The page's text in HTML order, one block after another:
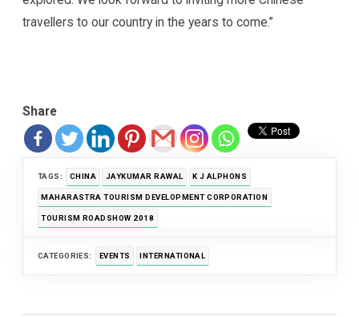
travellers to our country in the years to come.”
Share
TAGS: CHINA JAYKUMAR RAWAL K J ALPHONS
MAHARASTRA TOURISM DEVELOPMENT CORPORATION
TOURISM ROADSHOW 2018
CATEGORIES: EVENTS INTERNATIONAL